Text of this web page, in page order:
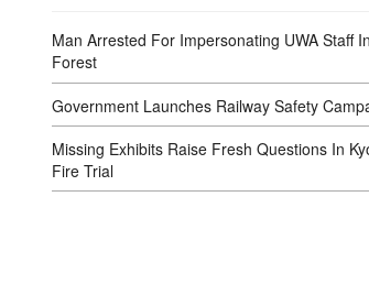
Man Arrested For Impersonating UWA Staff
Forest
Government Launches Railway Safety
Missing Exhibits Raise Fresh Questions In
Fire Trial